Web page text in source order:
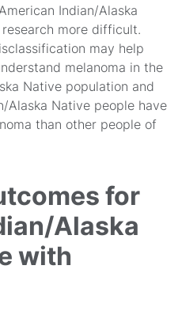
Indian/Alaska
more difficult.
may help
melanoma in the
Native population and
Alaska Native people have
than other people of
for
Alaska
with